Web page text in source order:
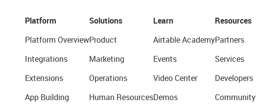
Platform
Platform Overview
Integrations
Extensions
App Building
Solutions
Product
Marketing
Operations
Human Resources
Learn
Airtable Academy
Events
Video Center
Demos
Resources
Partners
Services
Developers
Community